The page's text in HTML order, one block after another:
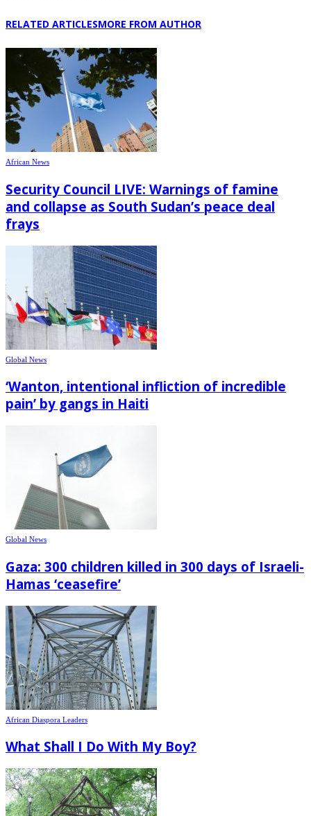
RELATED ARTICLESMORE FROM AUTHOR
African News
Security Council LIVE: Warnings of famine
and collapse as South Sudan’s peace deal
frays
Global News
‘Wanton, intentional infliction of incredible
pain’ by gangs in Haiti
Global News
Gaza: 300 children killed in 300 days of Israeli-
Hamas ‘ceasefire’
African Diaspora Leaders
What Shall I Do With My Boy?